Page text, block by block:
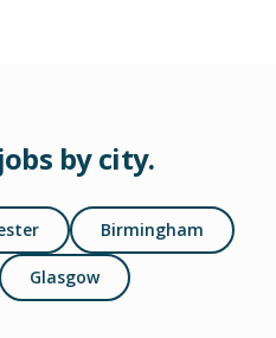
by city.
Birmingham
Glasgow